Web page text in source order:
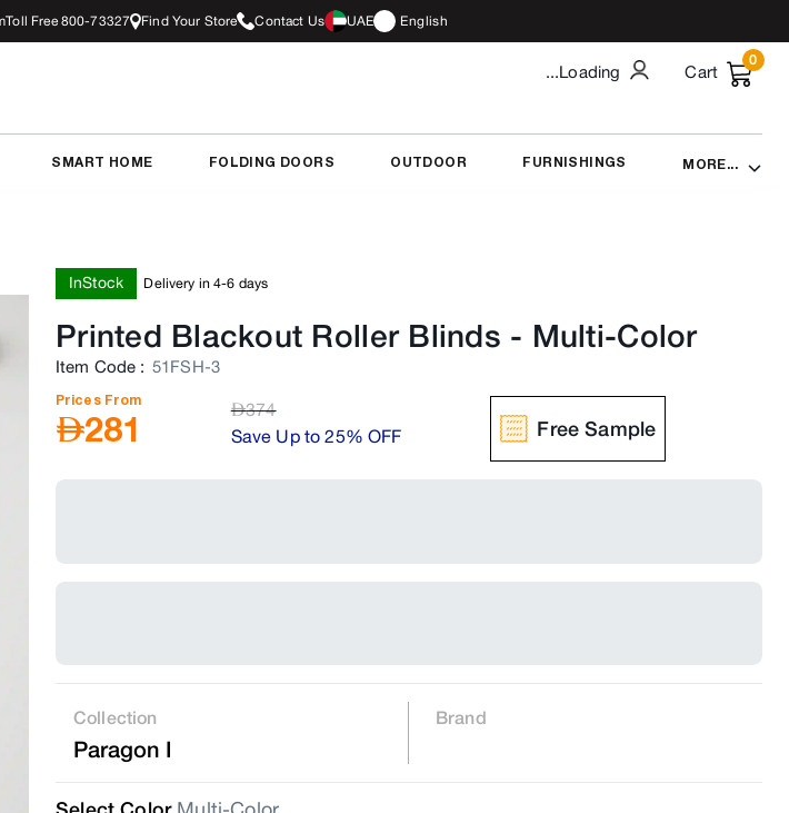
Toll Free 800-73327 Find Your Store Contact Us UAE English
...Loading Cart
0
SMART HOME FOLDING DOORS OUTDOOR FURNISHINGS MORE...
InStock Delivery in 4-6 days
Printed Blackout Roller Blinds - Multi-Color
Item Code : 51FSH-3
Prices From
AED281 AED374
Save Up to 25% OFF
Free Sample
Collection
Paragon I
Brand